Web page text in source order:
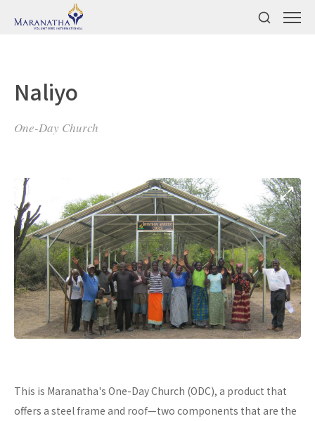
Naliyo
One-Day Church
This is Maranatha's One-Day Church (ODC), a product that
offers a steel frame and roof—two components that are the